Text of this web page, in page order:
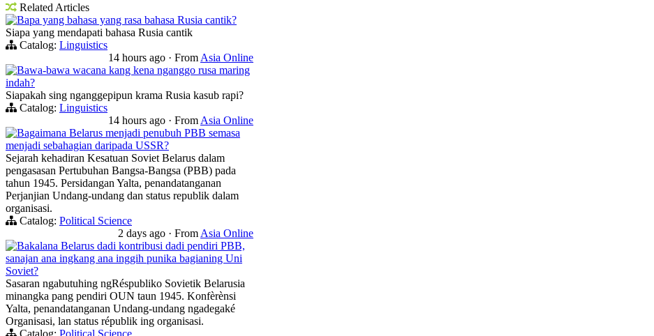
Related Articles
Bapa yang bahasa yang rasa bahasa Rusia cantik?
Siapa yang mendapati bahasa Rusia cantik
Catalog: Linguistics
14 hours ago · FromAsia Online
Bawa-bawa wacana kang kena nganggo rusa maring
indah?
Siapakah sing nganggepipun krama Rusia kasub rapi?
Catalog: Linguistics
14 hours ago · FromAsia Online
Bagaimana Belarus menjadi penubuh PBB semasa
menjadi sebahagian daripada USSR?
Sejarah kehadiran Kesatuan Soviet Belarus dalam
pengasasan Pertubuhan Bangsa-Bangsa (PBB) pada
tahun 1945. Persidangan Yalta, penandatanganan
Perjanjian Undang-undang dan status republik dalam
organisasi.
Catalog: Political Science
2 days ago · FromAsia Online
Bakalana Belarus dadi kontribusi dadi pendiri PBB,
sanajan ana ingkang ana inggih punika bagianing Uni
Soviet?
Sasaran ngabutuhing ngRéspubliko Sovietik Belarusia
minangka pang pendiri OUN taun 1945. Konfèrènsi
Yalta, penandatanganan Undang-undang ngadegaké
Organisasi, lan status républik ing organisasi.